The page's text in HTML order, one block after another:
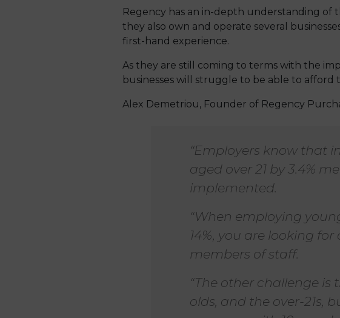
Regency has an in-depth understanding of
they also own and operate several
first-hand experience.
As they are still coming to terms with the
businesses will struggle to be able to
Alex Demetriou, Founder of Regency
“Employers know that
aged over 21 by 3.4%
implemented.
“When employing
14%, you are looking
members of staff.
“The other challenge is
olds, and the over-21s,